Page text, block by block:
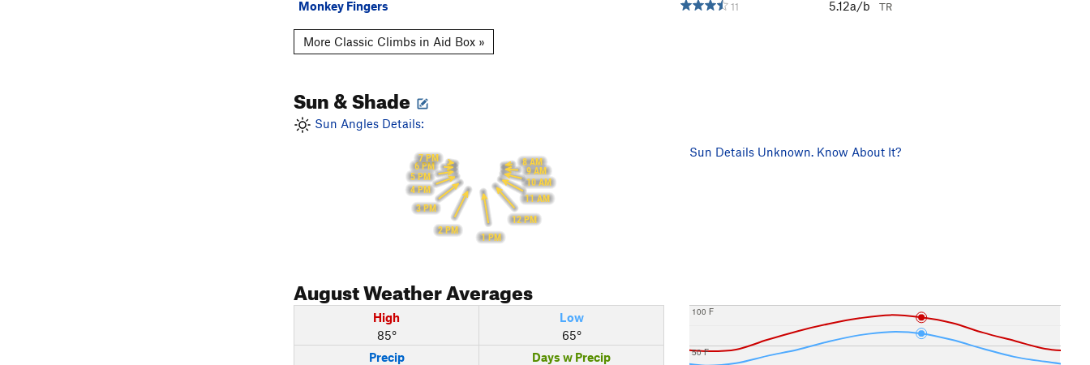
Monkey Fingers 11 5.12a/b TR
More Classic Climbs in Aid Box »
Sun & Shade
Sun Angles Details:
8 AM
9 AM
10 AM
11 AM
12 PM
1 PM
2 PM
3 PM
4 PM
5 PM
6 PM
7 PM Sun Details Unknown. Know About It?
AugustWeather Averages
High
85°
Low
65°
Precip
Days w Precip
50 F
100 F